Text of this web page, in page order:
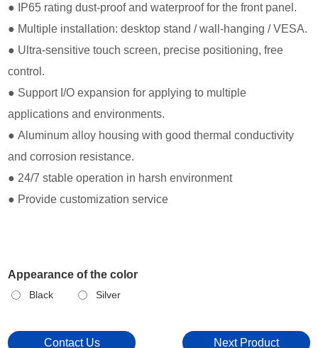
● IP65 rating dust-proof and waterproof for the front panel.
● Multiple installation: desktop stand / wall-hanging / VESA.
● Ultra-sensitive touch screen, precise positioning, free
control.
● Support I/O expansion for applying to multiple
applications and environments.
● Aluminum alloy housing with good thermal conductivity
and corrosion resistance.
● 24/7 stable operation in harsh environment
● Provide customization service
Appearance of the color
Black Silver
Contact Us Next Product